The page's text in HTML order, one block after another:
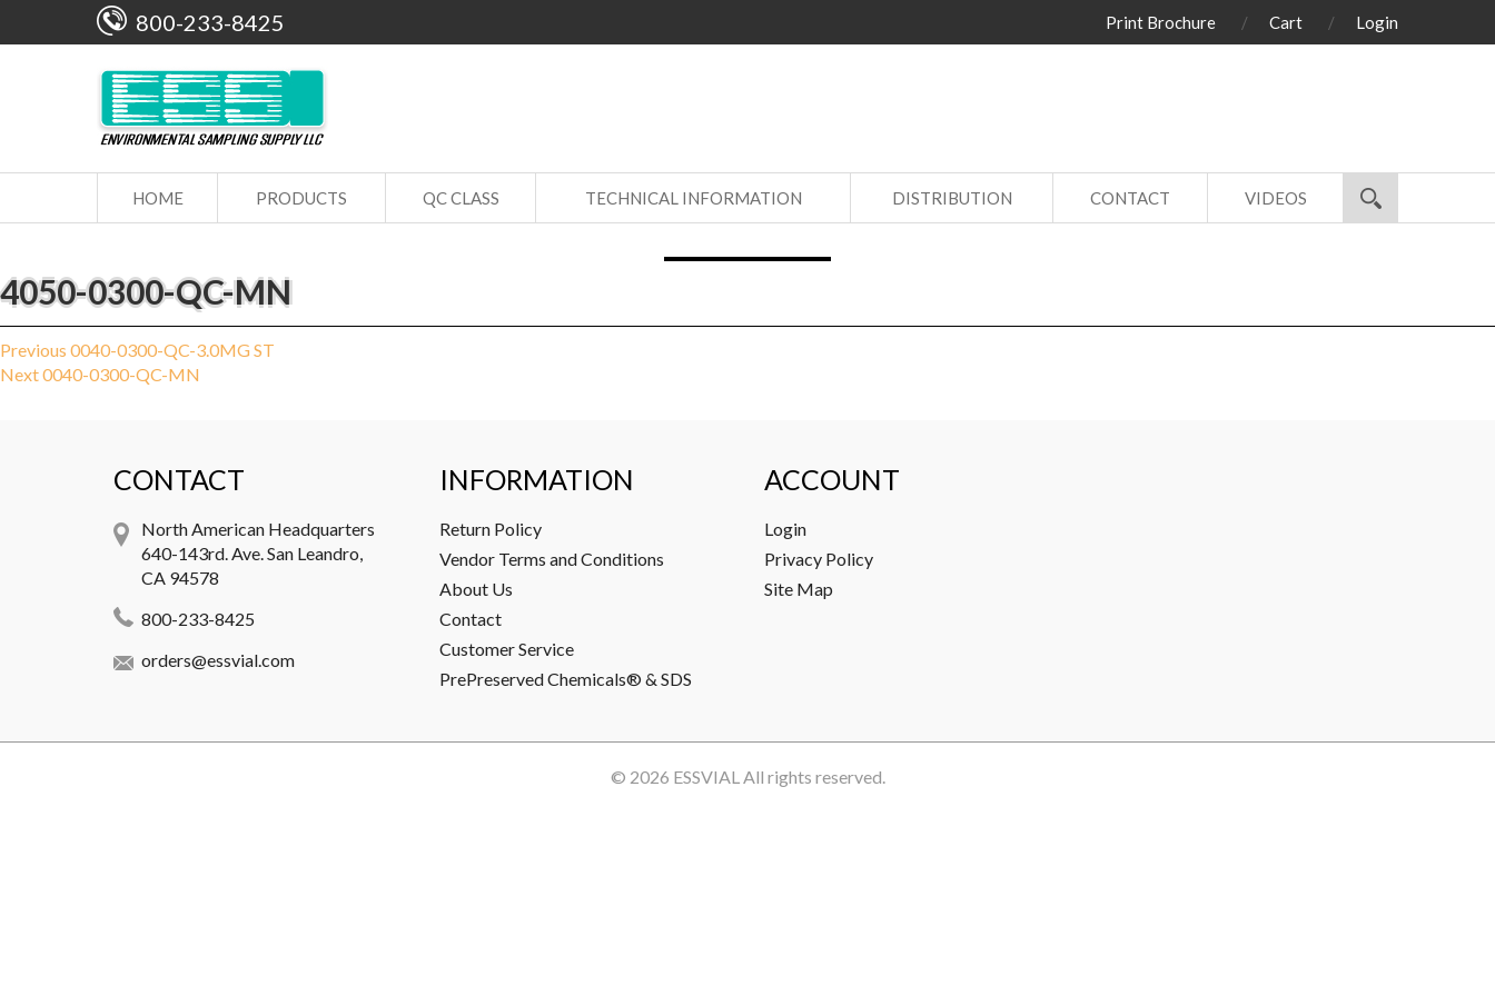
800-233-8425 Print Brochure Cart Login
HOME PRODUCTS QC CLASS TECHNICAL INFORMATION DISTRIBUTION CONTACT VIDEOS
4050-0300-QC-MN
Post
navigation
Previous Previous
post:
0040-0300-QC-3.0MG ST
NextNext
0040-0300-QC-MN
CONTACT
North American Headquarters
640-143rd. Ave. San Leandro,
CA 94578
800-233-8425
orders@essvial.com
INFORMATION
Return Policy
Vendor Terms and Conditions
About Us
Contact
Customer Service
PrePreserved Chemicals® & SDS
ACCOUNT
Login
Privacy Policy
Site Map
© 2026 ESSVIALAll rights reserved.